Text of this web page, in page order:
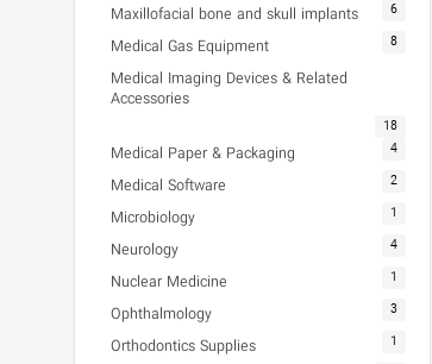
Maxillofacial bone and skull implants 6
Medical Gas Equipment 8
Medical Imaging Devices & Related
Accessories
18
Medical Paper & Packaging 4
Medical Software 2
Microbiology 1
Neurology 4
Nuclear Medicine 1
Ophthalmology 3
Orthodontics Supplies 1